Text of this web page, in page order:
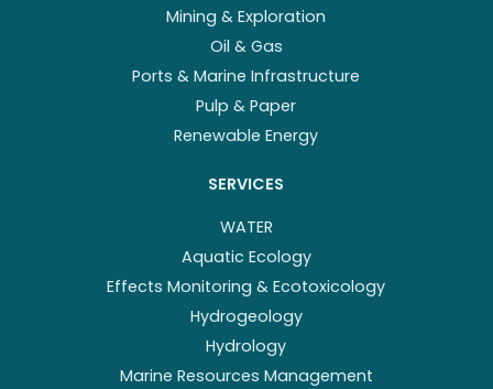
Mining & Exploration
Oil & Gas
Ports & Marine Infrastructure
Pulp & Paper
Renewable Energy
SERVICES
WATER
Aquatic Ecology
Effects Monitoring & Ecotoxicology
Hydrogeology
Hydrology
Marine Resources Management